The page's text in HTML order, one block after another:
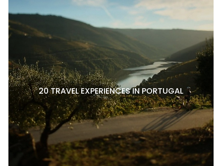
20 TRAVEL EXPERIENCES IN PORTUGAL